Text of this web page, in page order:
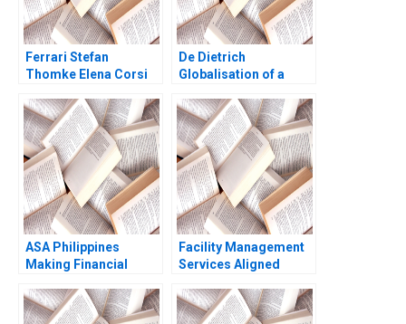
Ferrari Stefan
Thomke Elena Corsi
De Dietrich
Globalisation of a
Hoon Tan Mahima
RaoKachroo
ASA Philippines
Making Financial
authors not shown in
snippet
Facility Management
Services Aligned
Nuria Chinchilla